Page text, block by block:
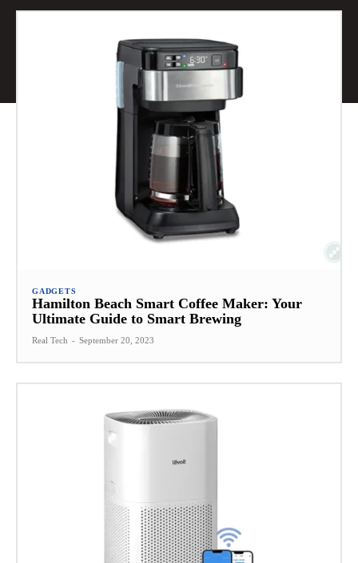
GADGETS
Hamilton Beach Smart Coffee Maker: Your
Ultimate Guide to Smart Brewing
Real Tech - September 20, 2023